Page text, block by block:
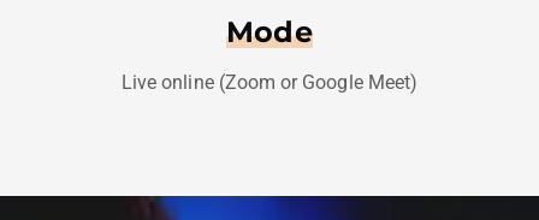
Mode
Live online (Zoom or Google Meet)